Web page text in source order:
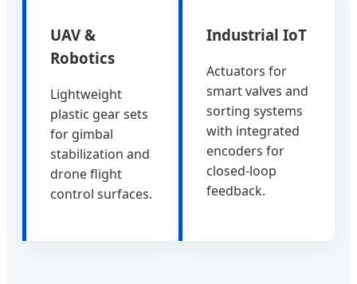
UAV &
Robotics
Lightweight
plastic gear sets
for gimbal
stabilization and
drone flight
control surfaces.
Industrial IoT
Actuators for
smart valves and
sorting systems
with integrated
encoders for
closed-loop
feedback.